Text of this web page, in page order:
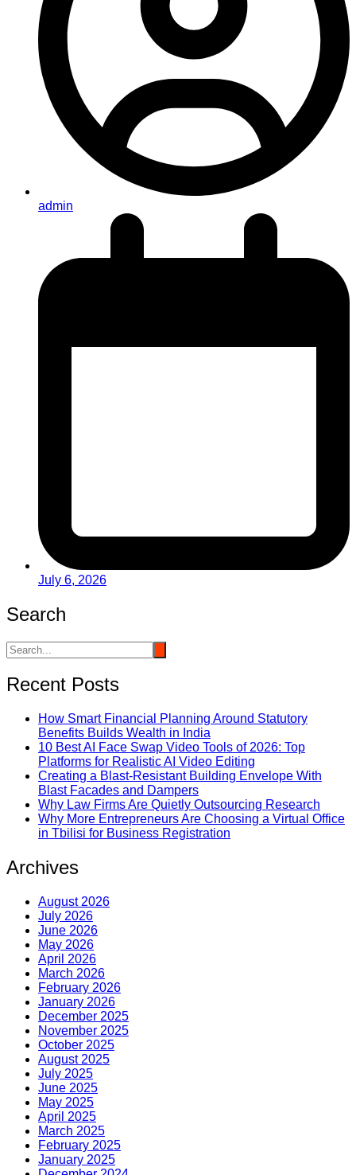
admin
July 6, 2026
Search
Recent Posts
How Smart Financial Planning Around Statutory
Benefits Builds Wealth in India
10 Best AI Face Swap Video Tools of 2026: Top
Platforms for Realistic AI Video Editing
Creating a Blast-Resistant Building Envelope With
Blast Facades and Dampers
Why Law Firms Are Quietly Outsourcing Research
Why More Entrepreneurs Are Choosing a Virtual Office
in Tbilisi for Business Registration
Archives
August 2026
July 2026
June 2026
May 2026
April 2026
March 2026
February 2026
January 2026
December 2025
November 2025
October 2025
August 2025
July 2025
June 2025
May 2025
April 2025
March 2025
February 2025
January 2025